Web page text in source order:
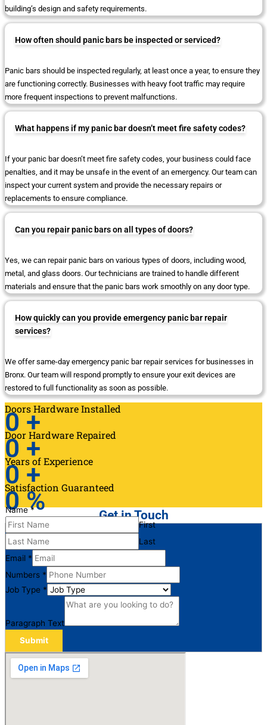
building’s design and safety requirements.
How often should panic bars be inspected or serviced?
Panic bars should be inspected regularly, at least once a year, to ensure they
are functioning correctly. Businesses with heavy foot traffic may require
more frequent inspections to prevent malfunctions.
What happens if my panic bar doesn’t meet fire safety codes?
If your panic bar doesn’t meet fire safety codes, your business could face
penalties, and it may be unsafe in the event of an emergency. Our team can
inspect your current system and provide the necessary repairs or
replacements to ensure compliance.
Can you repair panic bars on all types of doors?
Yes, we can repair panic bars on various types of doors, including wood,
metal, and glass doors. Our technicians are trained to handle different
materials and ensure that the panic bars work smoothly on any door type.
How quickly can you provide emergency panic bar repair
services?
We offer same-day emergency panic bar repair services for businesses in
Bronx. Our team will respond promptly to ensure your exit devices are
restored to full functionality as soon as possible.
Doors Hardware Installed
0 +
Door Hardware Repaired
0 +
Years of Experience
0 +
Satisfaction Guaranteed
0 % Get in Touch
Name*
First
Last
Email *
Numbers *
Job Type *
Paragraph Text
Submit